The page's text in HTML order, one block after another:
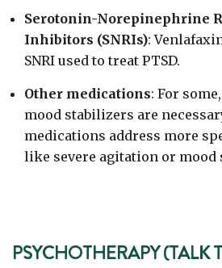
Serotonin-Norepinephrine
Inhibitors (SNRIs):
SNRI used to treat PTSD.
Other medications: For
mood stabilizers are
medications address more
like severe agitation or mood
PSYCHOTHERAPY (TALK